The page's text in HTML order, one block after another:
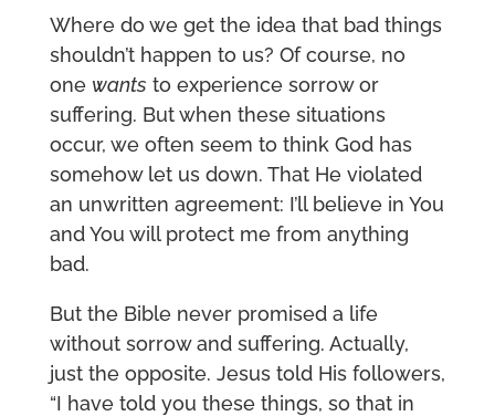
Where do we get the idea that bad things
shouldn’t happen to us? Of course, no
one wants to experience sorrow or
suffering. But when these situations
occur, we often seem to think God has
somehow let us down. That He violated
an unwritten agreement: I’ll believe in You
and You will protect me from anything
bad.
But the Bible never promised a life
without sorrow and suffering. Actually,
just the opposite. Jesus told His followers,
“I have told you these things, so that in